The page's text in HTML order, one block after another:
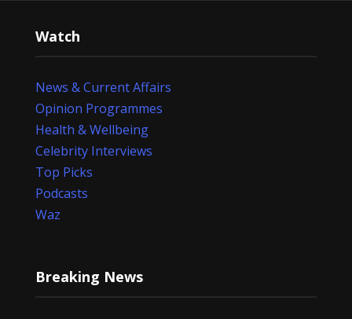
Watch
News & Current Affairs
Opinion Programmes
Health & Wellbeing
Celebrity Interviews
Top Picks
Podcasts
Waz
Breaking News